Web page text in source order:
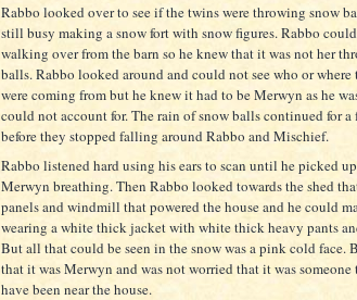
Rabbo looked over to see if the twins were throwing snow
still busy making a snow fort with snow figures. Rabbo
walking over from the barn so he knew that it was not her
balls. Rabbo looked around and could not see who or where
were coming from but he knew it had to be Merwyn as he
could not account for. The rain of snow balls continued for a
before they stopped falling around Rabbo and Mischief.
Rabbo listened hard using his ears to scan until he picked
Merwyn breathing. Then Rabbo looked towards the shed
panels and windmill that powered the house and he could
wearing a white thick jacket with white thick heavy pants
But all that could be seen in the snow was a pink cold face.
that it was Merwyn and was not worried that it was
have been near the house.